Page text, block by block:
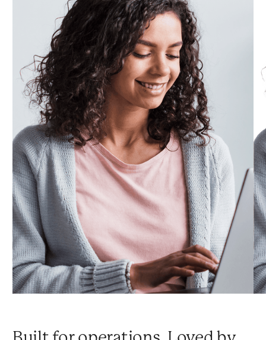
Submit your stand designs